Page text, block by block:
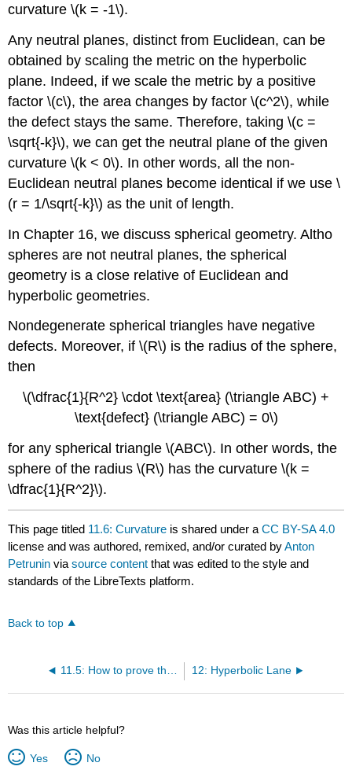
curvature \(k = -1\).
Any neutral planes, distinct from Euclidean, can be
obtained by scaling the metric on the hyperbolic
plane. Indeed, if we scale the metric by a positive
factor \(c\), the area changes by factor \(c^2\), while
the defect stays the same. Therefore, taking \(c =
\sqrt{-k}\), we can get the neutral plane of the given
curvature \(k < 0\). In other words, all the non-
Euclidean neutral planes become identical if we use \
(r = 1/\sqrt{-k}\) as the unit of length.
In Chapter 16, we discuss spherical geometry. Altho
spheres are not neutral planes, the spherical
geometry is a close relative of Euclidean and
hyperbolic geometries.
Nondegenerate spherical triangles have negative
defects. Moreover, if \(R\) is the radius of the sphere,
then
\(\dfrac{1}{R^2} \cdot \text{area} (\triangle ABC) +
\text{defect} (\triangle ABC) = 0\)
for any spherical triangle \(ABC\). In other words, the
sphere of the radius \(R\) has the curvature \(k =
\dfrac{1}{R^2}\).
This page titled 11.6: Curvature is shared under aCC BY-SA 4.0
license and was authored, remixed, and/or curated byAnton
Petrunin viasource content that was edited to the style and
standards of the LibreTexts platform.
Back to top
12: Hyperbolic Lane
Was this article helpful?
Yes No